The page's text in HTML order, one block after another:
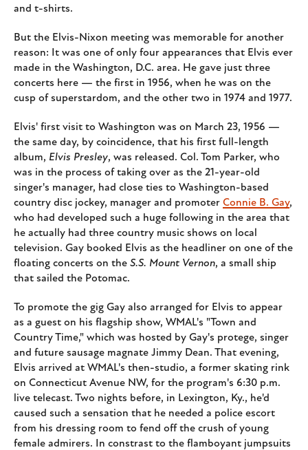
and t-shirts.
But the Elvis-Nixon meeting was memorable for another
reason: It was one of only four appearances that Elvis ever
made in the Washington, D.C. area. He gave just three
concerts here — the first in 1956, when he was on the
cusp of superstardom, and the other two in 1974 and 1977.
Elvis' first visit to Washington was on March 23, 1956 —
the same day, by coincidence, that his first full-length
album, Elvis Presley, was released. Col. Tom Parker, who
was in the process of taking over as the 21-year-old
singer's manager, had close ties to Washington-based
country disc jockey, manager and promoter Connie B. Gay,
who had developed such a huge following in the area that
he actually had three country music shows on local
television. Gay booked Elvis as the headliner on one of the
floating concerts on the S.S. Mount Vernon, a small ship
that sailed the Potomac.
To promote the gig Gay also arranged for Elvis to appear
as a guest on his flagship show, WMAL's "Town and
Country Time," which was hosted by Gay's protege, singer
and future sausage magnate Jimmy Dean. That evening,
Elvis arrived at WMAL's then-studio, a former skating rink
on Connecticut Avenue NW, for the program's 6:30 p.m.
live telecast. Two nights before, in Lexington, Ky., he'd
caused such a sensation that he needed a police escort
from his dressing room to fend off the crush of young
female admirers. In constrast to the flamboyant jumpsuits